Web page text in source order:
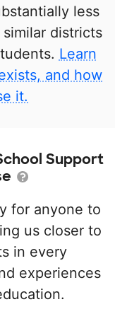
less
districts
Learn
and how
it.
Support
for anyone to
us closer to
in every
experiences